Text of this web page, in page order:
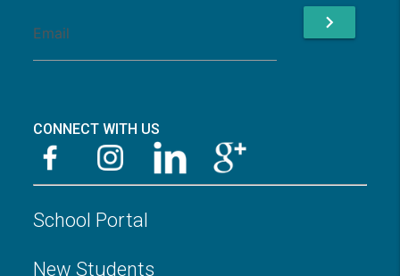
chevron_right
CONNECT WITH US
School Portal
New Students